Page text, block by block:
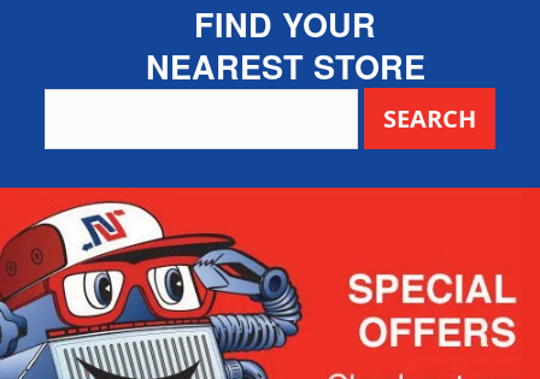
FIND YOUR
NEAREST STORE